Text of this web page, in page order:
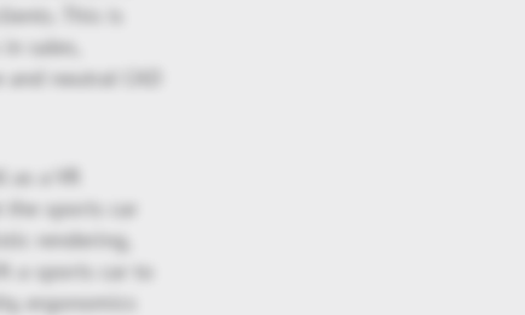
This is
sales,
neutral CAD
a VR
sports car
rendering,
a sports car to
ergonomics